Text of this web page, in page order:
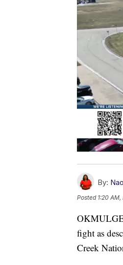
By:
Posted 1:20
fight as
Creek